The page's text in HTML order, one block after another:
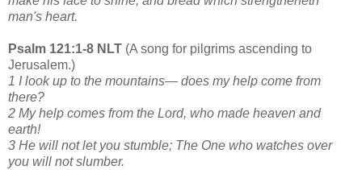
man's heart.
Psalm 121:1-8 NLT (A song for pilgrims ascending to
Jerusalem.)
1 I look up to the mountains— does my help come from
there?
2 My help comes from the Lord, who made heaven and
earth!
3 He will not let you stumble; The One who watches over
you will not slumber.